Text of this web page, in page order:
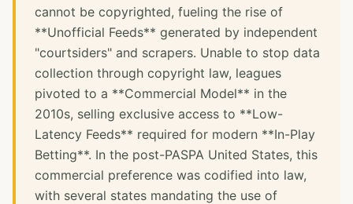
cannot be copyrighted, fueling the rise of
**Unofficial Feeds** generated by independent
"courtsiders" and scrapers. Unable to stop data
collection through copyright law, leagues
pivoted to a **Commercial Model** in the
2010s, selling exclusive access to **Low-
Latency Feeds** required for modern **In-Play
Betting**. In the post-PASPA United States, this
commercial preference was codified into law,
with several states mandating the use of